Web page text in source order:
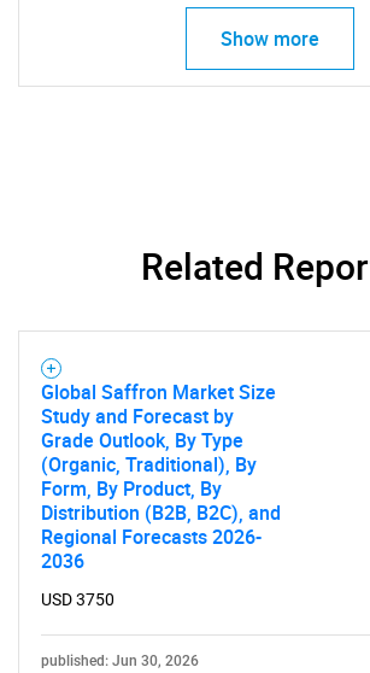
What are you
for?
Show more
Related
Global Saffron Market Size
Study and Forecast by
Grade Outlook, By Type
(Organic, Traditional), By
Form, By Product, By
Distribution (B2B, B2C), and
Regional Forecasts 2026-
2036
USD 3750
published: Jun 30, 2026